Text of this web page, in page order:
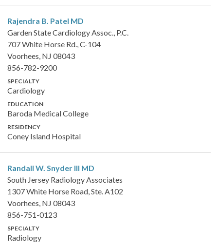
Rajendra B. Patel MD
Garden State Cardiology Assoc., P.C.
707 White Horse Rd., C-104
Voorhees, NJ 08043
856-782-9200
SPECIALTY
Cardiology
EDUCATION
Baroda Medical College
RESIDENCY
Coney Island Hospital
Randall W. Snyder III MD
South Jersey Radiology Associates
1307 White Horse Road, Ste. A102
Voorhees, NJ 08043
856-751-0123
SPECIALTY
Radiology